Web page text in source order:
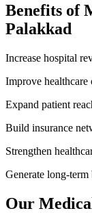
Benefits of
Palakkad
Increase hospital
Improve
Expand patient
Build insurance
Strengthen
Generate long-term
Our